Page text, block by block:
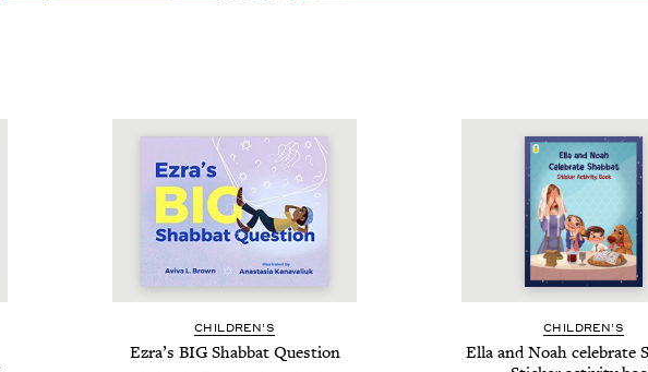
CHIL­DREN’S
Ezra’s BIGShab­bat Question
CHIL­DREN’S
Ella and Noah cel­e­brate